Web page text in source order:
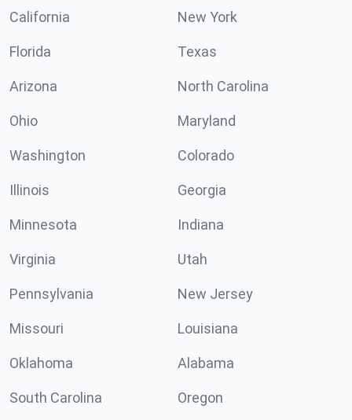
California New York
Florida Texas
Arizona North Carolina
Ohio Maryland
Washington Colorado
Illinois Georgia
Minnesota Indiana
Virginia Utah
Pennsylvania New Jersey
Missouri Louisiana
Oklahoma Alabama
South Carolina Oregon